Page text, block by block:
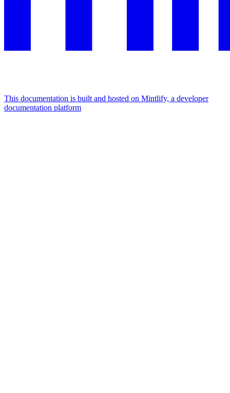
This documentation is built and hosted on Mintlify, a developer
documentation platform